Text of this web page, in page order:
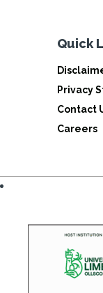
Quick
Privacy
Contact
Careers